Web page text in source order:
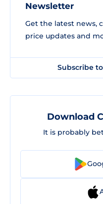
Newsletter
Get the latest news,
price updates and
Subscribe
Download
It is probably